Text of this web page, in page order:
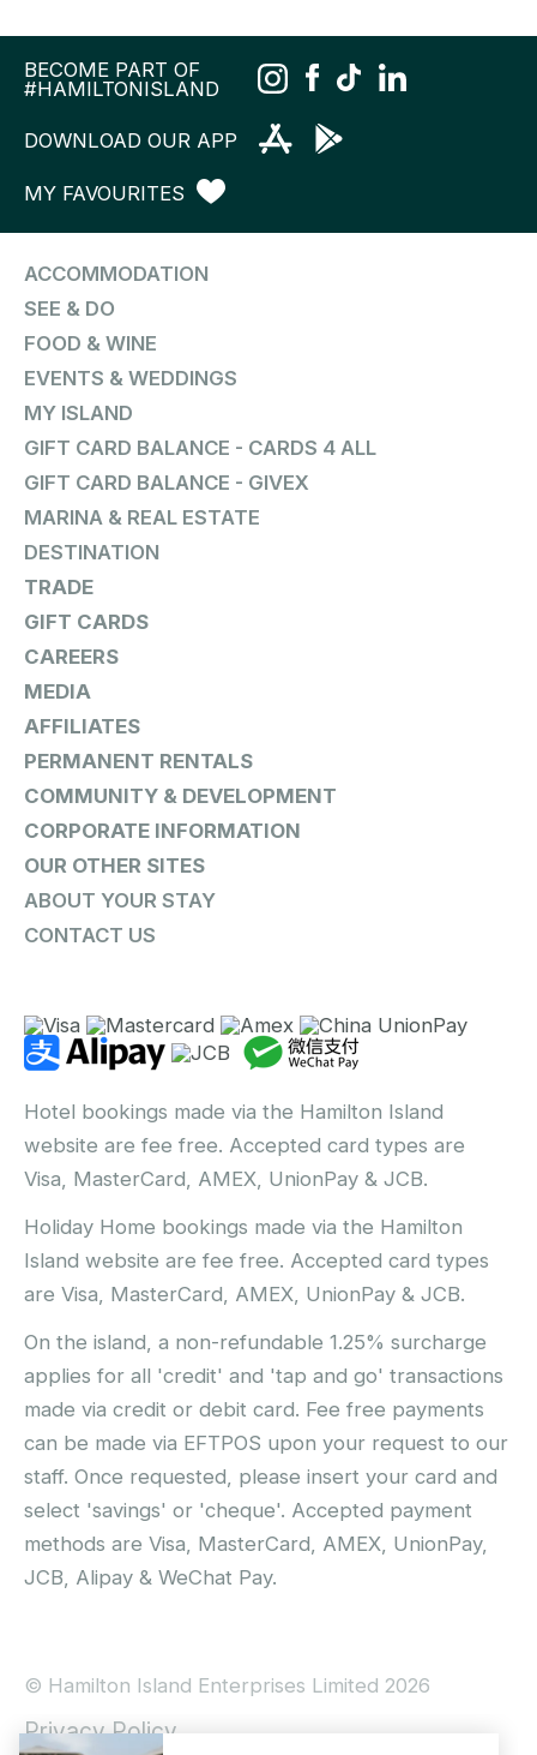
BECOME PART OF
#HAMILTONISLAND
DOWNLOAD OUR APP
MY FAVOURITES
ACCOMMODATION
SEE & DO
FOOD & WINE
EVENTS & WEDDINGS
MY ISLAND
GIFT CARD BALANCE - CARDS 4 ALL
GIFT CARD BALANCE - GIVEX
MARINA & REAL ESTATE
DESTINATION
TRADE
GIFT CARDS
CAREERS
MEDIA
AFFILIATES
PERMANENT RENTALS
COMMUNITY & DEVELOPMENT
CORPORATE INFORMATION
OUR OTHER SITES
ABOUT YOUR STAY
CONTACT US
Hotel bookings made via the Hamilton Island
website are fee free. Accepted card types are
Visa, MasterCard, AMEX, UnionPay & JCB.
Holiday Home bookings made via the Hamilton
Island website are fee free. Accepted card types
are Visa, MasterCard, AMEX, UnionPay & JCB.
On the island, a non-refundable 1.25% surcharge
applies for all 'credit' and 'tap and go' transactions
made via credit or debit card. Fee free payments
can be made via EFTPOS upon your request to our
staff. Once requested, please insert your card and
select 'savings' or 'cheque'. Accepted payment
methods are Visa, MasterCard, AMEX, UnionPay,
JCB, Alipay & WeChat Pay.
© Hamilton Island Enterprises Limited 2026
Privacy Policy